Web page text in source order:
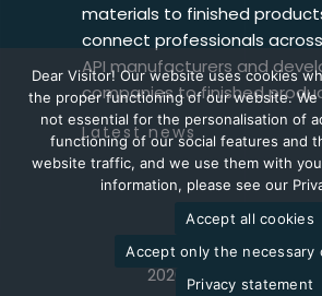
materials to finished
connect professionals
API manufacturers and
companies to finished
Latest news
2026 © Goodwill
Dear Visitor! Our website uses cookies
the proper functioning of our website. We
not essential for the personalisation of
functioning of our social features and
website traffic, and we use them with
information, please see our
Accept all cookies
Accept only the necessary
Privacy statement